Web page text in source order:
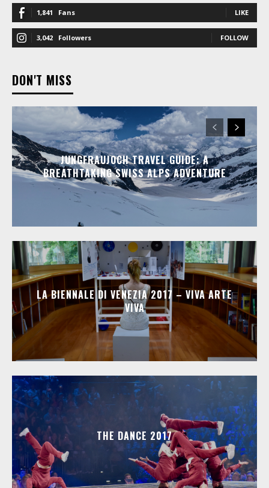
1,841 Fans LIKE
3,042 Followers FOLLOW
DON'T MISS
JUNGFRAUJOCH TRAVEL GUIDE: A
BREATHTAKING SWISS ALPS ADVENTURE
LA BIENNALE DI VENEZIA 2017 – VIVA ARTE
VIVA
THE DANCE 2017